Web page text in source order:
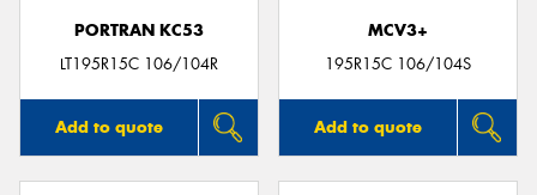
PORTRAN KC53
LT195R15C 106/104R
Add to quote
MCV3+
195R15C 106/104S
Add to quote